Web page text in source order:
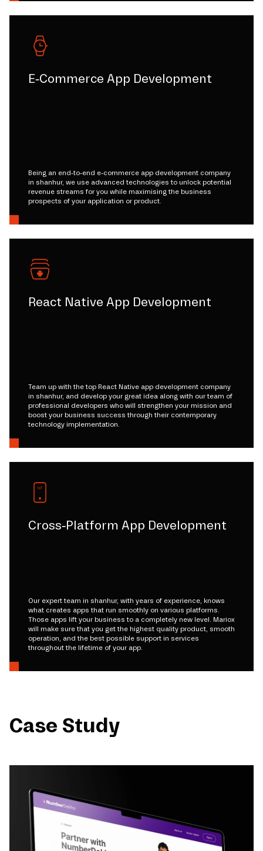
E-Commerce App Development
Being an end-to-end e-commerce app development company
in shanhur, we use advanced technologies to unlock potential
revenue streams for you while maximising the business
prospects of your application or product.
React Native App Development
Team up with the top React Native app development company
in shanhur, and develop your great idea along with our team of
professional developers who will strengthen your mission and
boost your business success through their contemporary
technology implementation.
Cross-Platform App Development
Our expert team in shanhur, with years of experience, knows
what creates apps that run smoothly on various platforms.
Those apps lift your business to a completely new level. Mariox
will make sure that you get the highest quality product, smooth
operation, and the best possible support in services
throughout the lifetime of your app.
Case Study